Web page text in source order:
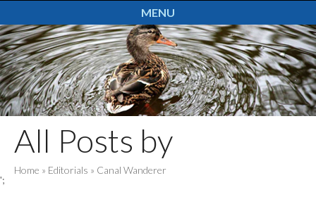
MENU
All Posts by
Home » Editorials » Canal Wanderer
';